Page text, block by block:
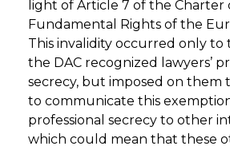
light of Article 7 of the Charter
Fundamental Rights of the
This invalidity occurred only
the DAC recognized lawyers’
secrecy, but imposed on them
to communicate this
professional secrecy to other
which could mean that these